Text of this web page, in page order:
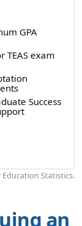
GPA
TEAS exam
Success
Education Statistics.
an